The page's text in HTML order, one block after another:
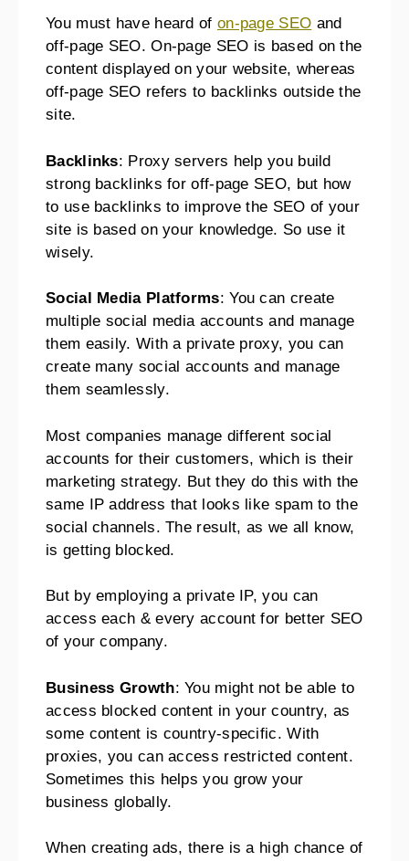
You must have heard of on-page SEO and
off-page SEO. On-page SEO is based on the
content displayed on your website, whereas
off-page SEO refers to backlinks outside the
site.
Backlinks: Proxy servers help you build
strong backlinks for off-page SEO, but how
to use backlinks to improve the SEO of your
site is based on your knowledge. So use it
wisely.
Social Media Platforms: You can create
multiple social media accounts and manage
them easily. With a private proxy, you can
create many social accounts and manage
them seamlessly.
Most companies manage different social
accounts for their customers, which is their
marketing strategy. But they do this with the
same IP address that looks like spam to the
social channels. The result, as we all know,
is getting blocked.
But by employing a private IP, you can
access each & every account for better SEO
of your company.
Business Growth: You might not be able to
access blocked content in your country, as
some content is country-specific. With
proxies, you can access restricted content.
Sometimes this helps you grow your
business globally.
When creating ads, there is a high chance of